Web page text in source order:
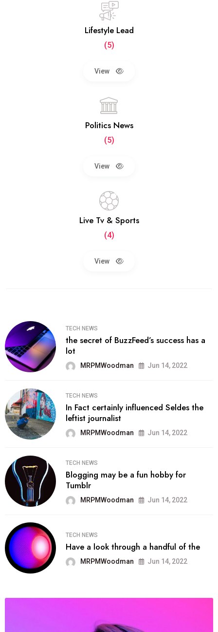
Lifestyle Lead
(5)
View
Politics News
(5)
View
Live Tv & Sports
(4)
View
TECH NEWS
the secret of BuzzFeed’s success has a
lot
MRPMWoodman Jun 14, 2022
TECH NEWS
In Fact certainly influenced Seldes the
leftist journalist
MRPMWoodman Jun 14, 2022
TECH NEWS
Blogging may be a fun hobby for
Tumblr
MRPMWoodman Jun 14, 2022
TECH NEWS
Have a look through a handful of the
MRPMWoodman Jun 14, 2022